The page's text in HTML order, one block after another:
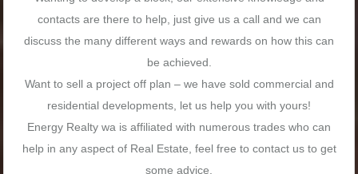
contacts are there to help, just give us a call and we can
discuss the many different ways and rewards on how this can
be achieved.
Want to sell a project off plan – we have sold commercial and
residential developments, let us help you with yours!
Energy Realty wa is affiliated with numerous trades who can
help in any aspect of Real Estate, feel free to contact us to get
some advice.